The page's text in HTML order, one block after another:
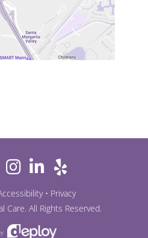
• Privacy
Care. All Rights Reserved.